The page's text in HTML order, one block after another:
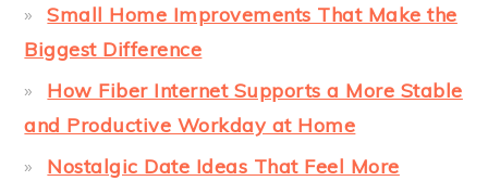
Small Home Improvements That Make the
Biggest Difference
How Fiber Internet Supports a More Stable
and Productive Workday at Home
Nostalgic Date Ideas That Feel More